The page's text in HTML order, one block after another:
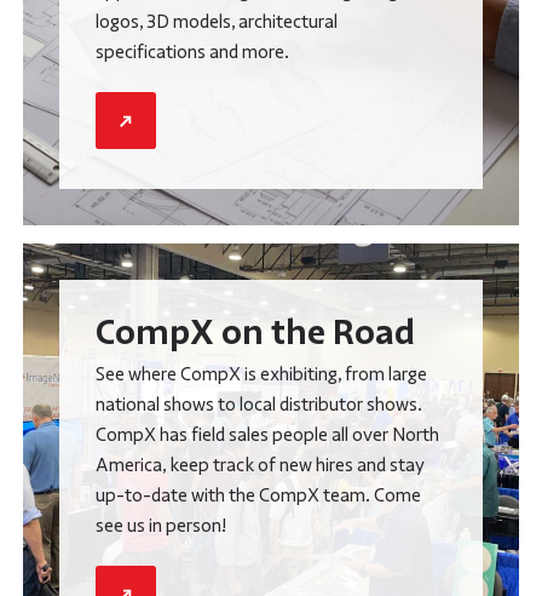
logos, 3D models, architectural
specifications and more.
CompX on the Road
See where CompX is exhibiting, from large
national shows to local distributor shows.
CompX has field sales people all over North
America, keep track of new hires and stay
up-to-date with the CompX team. Come
see us in person!